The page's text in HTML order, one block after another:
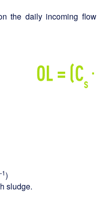
the daily incoming
)
sludge.